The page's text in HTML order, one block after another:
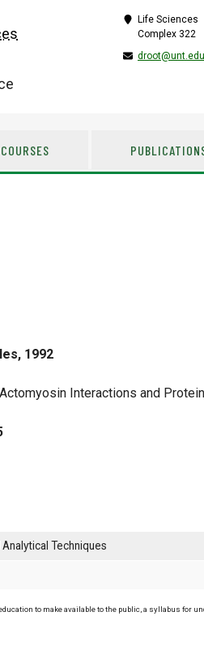
Life Sciences
Complex 322
droot@unt.edu
1992
Interactions and
Techniques
to make available to the public, a syllabus for